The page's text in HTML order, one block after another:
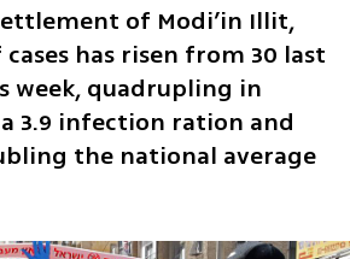
of Modi’in Illit,
has risen from 30 last
week, quadrupling in
3.9 infection ration and
the national average